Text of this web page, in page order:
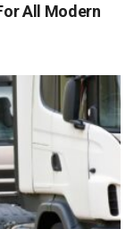
All Modern